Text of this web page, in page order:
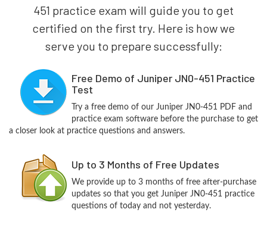
451 practice exam will guide you to get
certified on the first try. Here is how we
serve you to prepare successfully:
Free Demo of Juniper JN0-451 Practice
Test
Try a free demo of our Juniper JN0-451 PDF and
practice exam software before the purchase to get
a closer look at practice questions and answers.
Up to 3 Months of Free Updates
We provide up to 3 months of free after-purchase
updates so that you get Juniper JN0-451 practice
questions of today and not yesterday.